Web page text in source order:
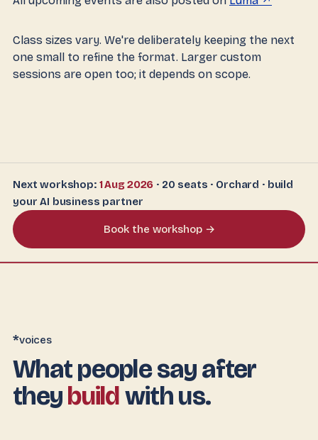
Class sizes vary. We're deliberately keeping the next
one small to refine the format. Larger custom
sessions are open too; it depends on scope.
Next workshop: 1 Aug 2026 · 20 seats · Orchard · build
your AI business partner
Book the workshop →
*voices
What people say after
theybuildwith us.